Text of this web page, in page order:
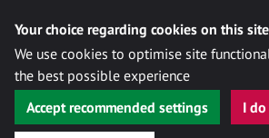
Your choice regarding cookies on this site
We use cookies to optimise site
the best possible experience
Accept recommended settings
I